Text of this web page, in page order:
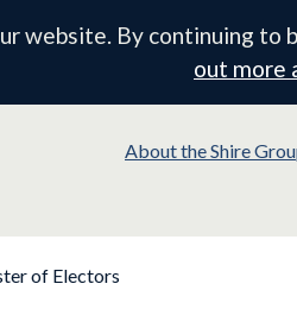
website. By continuing to
out more
About the Shire
of Electors